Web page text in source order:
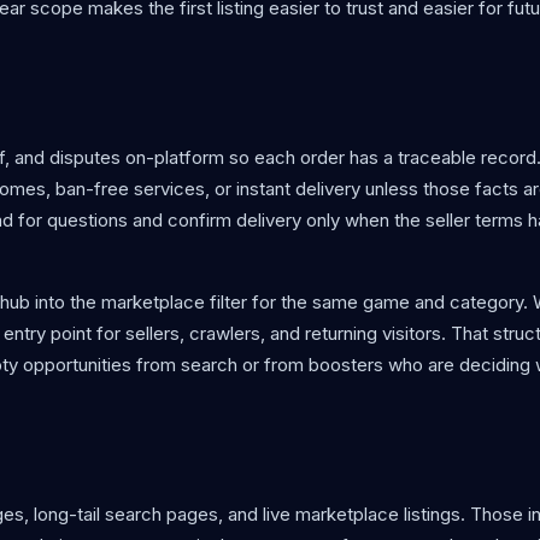
scope makes the first listing easier to trust and easier for
disputes on-platform so each order has a traceable
ban-free services, or instant delivery unless those facts
for questions and confirm delivery only when the seller terms
into the marketplace filter for the same game and category.
point for sellers, crawlers, and returning visitors. That
opportunities from search or from boosters who are deciding
long-tail search pages, and live marketplace listings. Those